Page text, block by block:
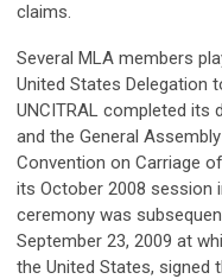
claims.
Several MLA members
United States Delegation
UNCITRAL completed its
and the General
Convention on Carriage
its October 2008 session
ceremony was
September 23, 2009 at
the United States,